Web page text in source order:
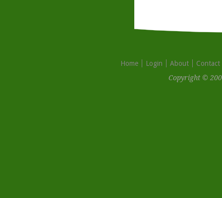
Home Login About
Contact
Copyright ©